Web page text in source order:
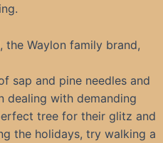
the Waylon family brand,
sap and pine needles and
dealing with demanding
tree for their glitz and
the holidays, try walking a